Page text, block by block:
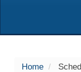
Home